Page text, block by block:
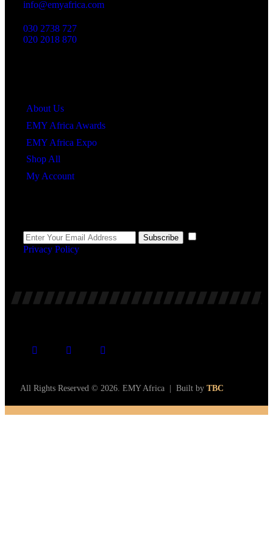
info@emyafrica.com
030 2738 727
020 2018 870
About Us
EMY Africa Awards
EMY Africa Expo
Shop All
My Account
Subscribe
Privacy Policy.
All Rights Reserved © 2026. EMY Africa | Built by TBC